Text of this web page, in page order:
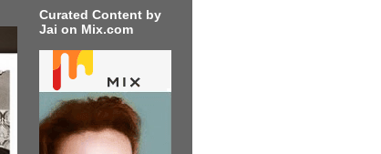
Curated Content by
Jai on Mix.com